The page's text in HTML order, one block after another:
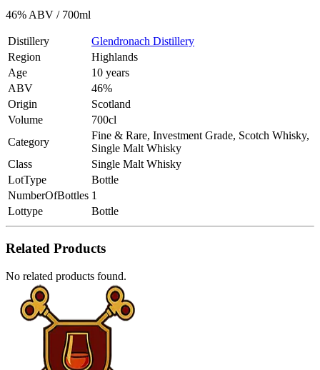
46% ABV / 700ml
Distillery
Glendronach Distillery
Region
Highlands
Age
10 years
ABV
46%
Origin
Scotland
Volume
700cl
Category
Fine & Rare, Investment Grade, Scotch Whisky,
Single Malt Whisky
Class
Single Malt Whisky
LotType
Bottle
NumberOfBottles 1
Lottype
Bottle
Related Products
No related products found.